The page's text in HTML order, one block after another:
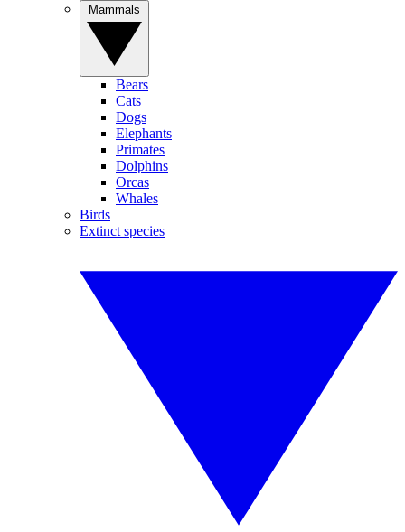
Bears
Cats
Dogs
Elephants
Primates
Dolphins
Orcas
Whales
Birds
Extinct species